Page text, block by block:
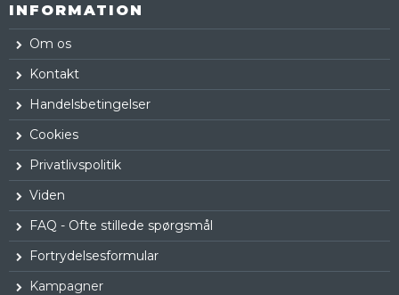
INFORMATION
Om os
Kontakt
Handelsbetingelser
Cookies
Privatlivspolitik
Viden
FAQ - Ofte stillede spørgsmål
Fortrydelsesformular
Kampagner